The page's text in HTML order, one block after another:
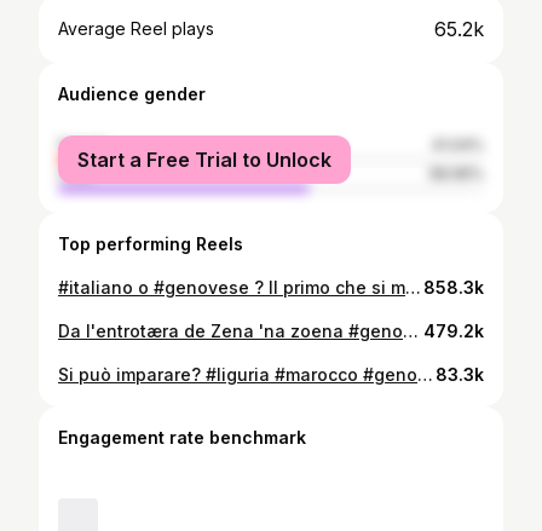
Average Reel plays 65.2k
Audience gender
female
male
Start a Free Trial to Unlock
Top performing Reels
#italiano o #genovese ? Il primo che si muove... 🏴󠁧󠁢󠁥󠁮󠁧󠁿 858.3k
Da l'entrotæra de Zena 'na zoena #genovese #liguria #scignoria #dialetto 479.2k
Si può imparare? #liguria #marocco #genovese 83.3k
Engagement rate benchmark